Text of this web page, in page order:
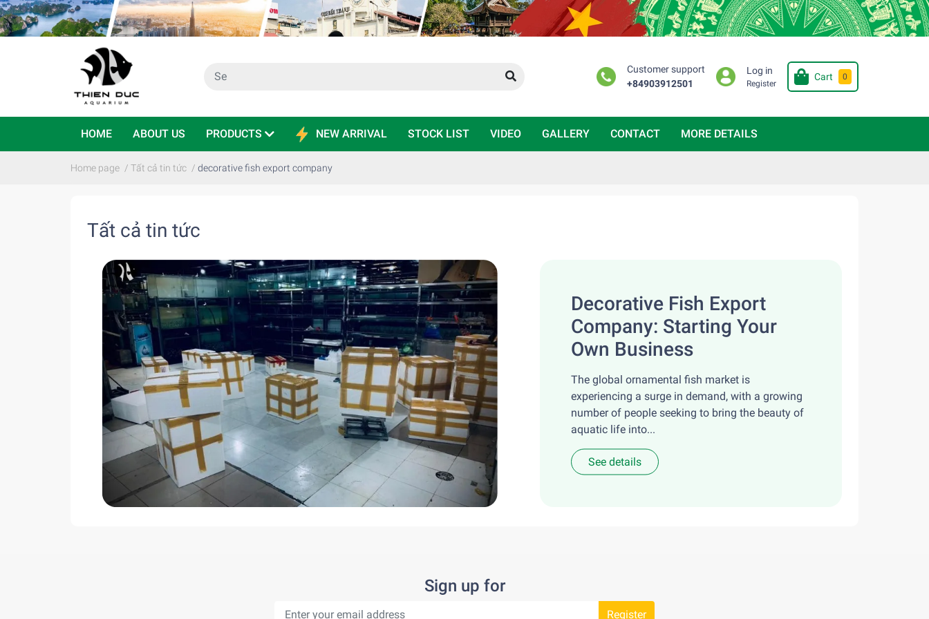
Customer support
+84903912501
Log in
Register
Cart 0
HOME ABOUT US PRODUCTS NEW ARRIVAL STOCK LIST VIDEO GALLERY CONTACT MORE DETAILS
Home page / Tất cả tin tức / decorative fish export company
Tất cả tin tức
Decorative Fish Export
Company: Starting Your
Own Business
The global ornamental fish market is
experiencing a surge in demand, with a growing
number of people seeking to bring the beauty of
aquatic life into...
See details
Sign up for
Register